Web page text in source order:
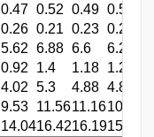
0.47 0.52 0.49 0.52
0.26 0.21 0.23 0.22
5.62 6.88 6.6 6.29
0.92 1.4 1.18 1.28
4.02 5.3 4.88 4.85
9.53 11.5611.1610.57
14.0416.4216.1915.02